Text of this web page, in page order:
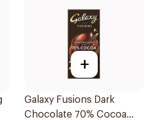
+
Galaxy Fusions Dark
Chocolate 70% Cocoa